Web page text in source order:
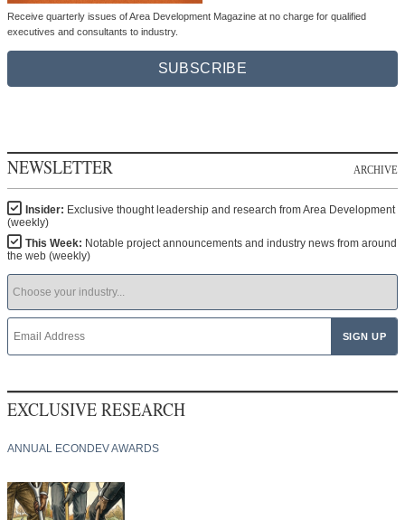
Receive quarterly issues of Area Development Magazine at no charge for qualified
executives and consultants to industry.
SUBSCRIBE
NEWSLETTER ARCHIVE
Insider: Exclusive thought leadership and research from Area Development
(weekly)
This Week: Notable project announcements and industry news from around
the web (weekly)
EXCLUSIVE RESEARCH
ANNUAL ECONDEV AWARDS